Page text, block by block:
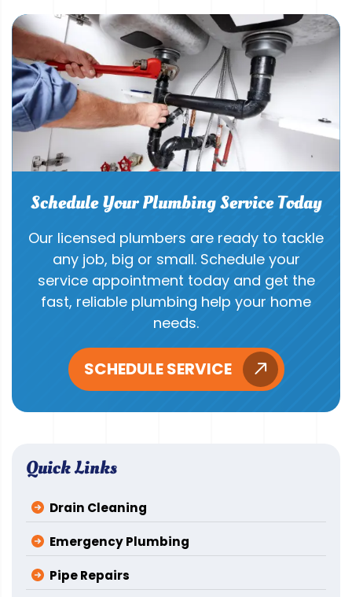
Schedule Your Plumbing Service Today
Our licensed plumbers are ready to tackle
any job, big or small. Schedule your
service appointment today and get the
fast, reliable plumbing help your home
needs.
SCHEDULE SERVICE
Quick Links
Drain Cleaning
Emergency Plumbing
Pipe Repairs